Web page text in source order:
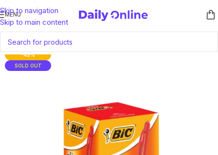
Skip to navigation
Skip to main content
MENU
-45%
SOLD OUT